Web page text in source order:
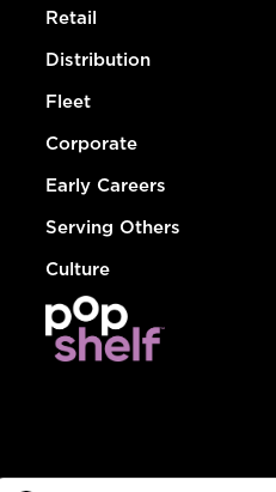
Retail
Distribution
Fleet
Corporate
Early Careers
Serving Others
Culture